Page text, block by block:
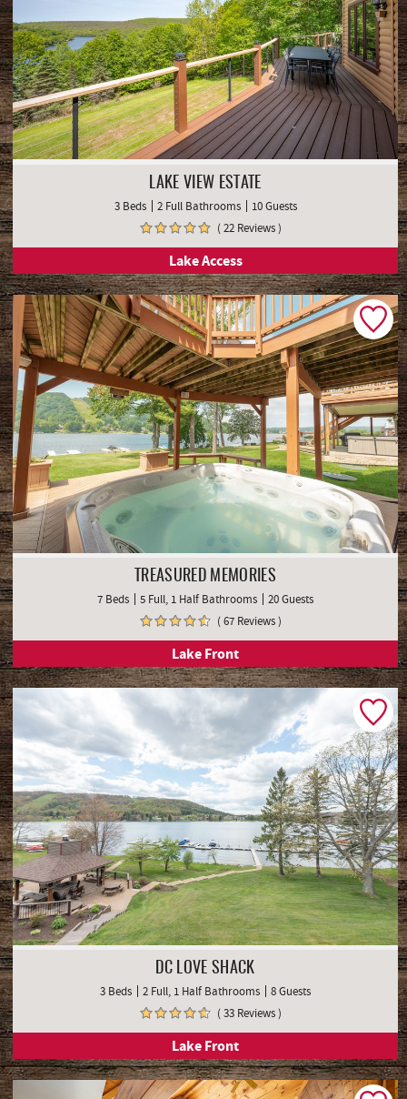
LAKE VIEW ESTATE
3 Beds 2 Full Bathrooms
10 Guests
( 22 Reviews )
Lake Access
TREASURED MEMORIES
7 Beds 5 Full, 1 Half Bathrooms
20 Guests
( 67 Reviews )
Lake Front
DC LOVE SHACK
3 Beds 2 Full, 1 Half Bathrooms
8 Guests
( 33 Reviews )
Lake Front